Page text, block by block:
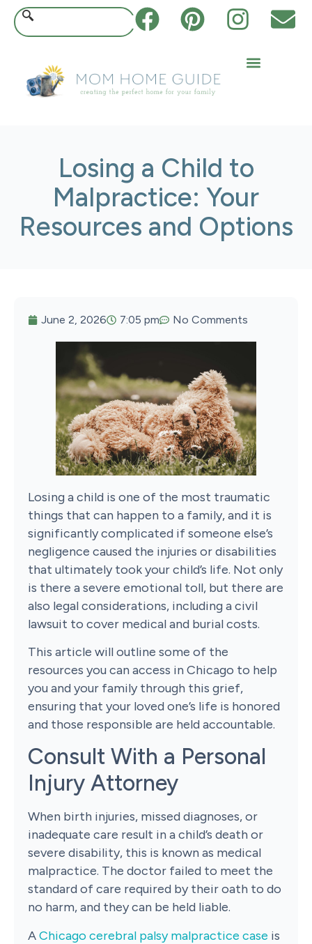
Losing a Child to
Malpractice: Your
Resources and Options
June 2, 2026 7:05 pm No Comments
Losing a child is one of the most traumatic
things that can happen to a family, and it is
significantly complicated if someone else’s
negligence caused the injuries or disabilities
that ultimately took your child’s life. Not only
is there a severe emotional toll, but there are
also legal considerations, including a civil
lawsuit to cover medical and burial costs.
This article will outline some of the
resources you can access in Chicago to help
you and your family through this grief,
ensuring that your loved one’s life is honored
and those responsible are held accountable.
Consult With a Personal
Injury Attorney
When birth injuries, missed diagnoses, or
inadequate care result in a child’s death or
severe disability, this is known as medical
malpractice. The doctor failed to meet the
standard of care required by their oath to do
no harm, and they can be held liable.
AChicago cerebral palsy malpractice case is